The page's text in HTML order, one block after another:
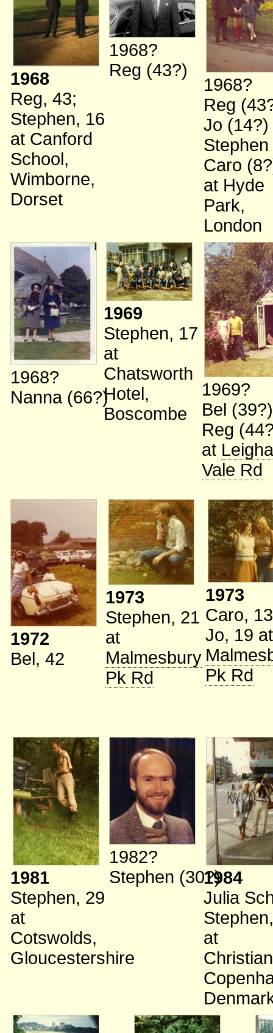
1968
Reg, 43;
Stephen, 16
at Canford
School,
Wimborne,
Dorset
1968?
Reg (43?)
1968?
Reg
Jo (14?)
Caro
at Hyde
Park,
London
1968?
Nanna (66?)
1969
Stephen, 17
at
Chatsworth
Hotel,
Boscombe
1969?
Bel
Reg
at
Vale Rd
1972
Bel, 42
1973
Stephen, 21
at
Malmesbury
Pk Rd
1973
Caro, 13
Jo, 19 at
Pk Rd
1981
Stephen, 29
at
Cotswolds,
Gloucestershire
1982?
Stephen (30?)1984
Julia
at